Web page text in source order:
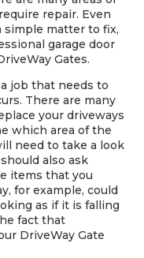
repair. Even
simple matter to fix,
garage door
Gates.
job that needs to
There are many
your driveways
which area of the
need to take a look
also ask
items that you
for example, could
as if it is falling
fact that
DriveWay Gate